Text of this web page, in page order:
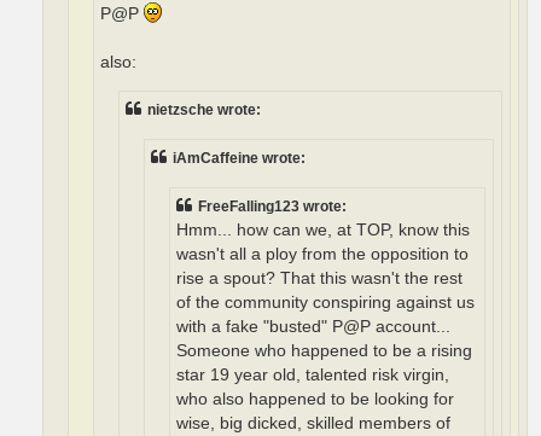
P@P
also:
nietzsche wrote:
iAmCaffeine wrote:
FreeFalling123 wrote:
Hmm... how can we, at TOP, know this
wasn't all a ploy from the opposition to
rise a spout? That this wasn't the rest
of the community conspiring against us
with a fake "busted" P@P account...
Someone who happened to be a rising
star 19 year old, talented risk virgin,
who also happened to be looking for
wise, big dicked, skilled members of